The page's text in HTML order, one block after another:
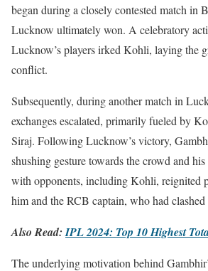
began during a closely contested match in
Lucknow ultimately won. A celebratory
Lucknow’s players irked Kohli, laying the
conflict.
Subsequently, during another match in
exchanges escalated, primarily fueled by
Siraj. Following Lucknow’s victory,
shushing gesture towards the crowd and
with opponents, including Kohli, reignited
him and the RCB captain, who had
Also Read:IPL 2024: Top 10 Highest
The underlying motivation behind